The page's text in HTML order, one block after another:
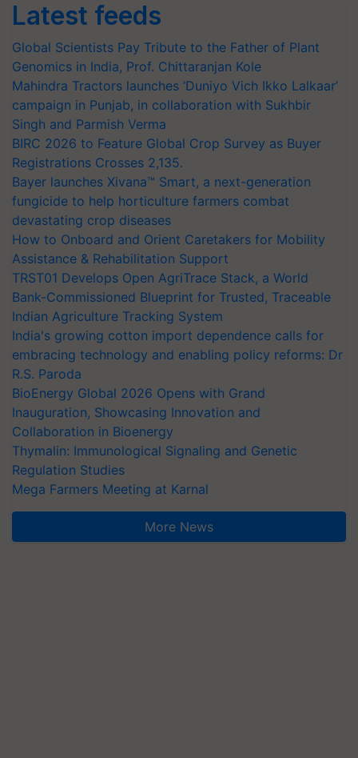
Latest feeds
Global Scientists Pay Tribute to the Father of Plant
Genomics in India, Prof. Chittaranjan Kole
Mahindra Tractors launches ‘Duniyo Vich Ikko Lalkaar’
campaign in Punjab, in collaboration with Sukhbir
Singh and Parmish Verma
BIRC 2026 to Feature Global Crop Survey as Buyer
Registrations Crosses 2,135.
Bayer launches Xivana™ Smart, a next-generation
fungicide to help horticulture farmers combat
devastating crop diseases
How to Onboard and Orient Caretakers for Mobility
Assistance & Rehabilitation Support
TRST01 Develops Open AgriTrace Stack, a World
Bank-Commissioned Blueprint for Trusted, Traceable
Indian Agriculture Tracking System
India's growing cotton import dependence calls for
embracing technology and enabling policy reforms: Dr
R.S. Paroda
BioEnergy Global 2026 Opens with Grand
Inauguration, Showcasing Innovation and
Collaboration in Bioenergy
Thymalin: Immunological Signaling and Genetic
Regulation Studies
Mega Farmers Meeting at Karnal
More News